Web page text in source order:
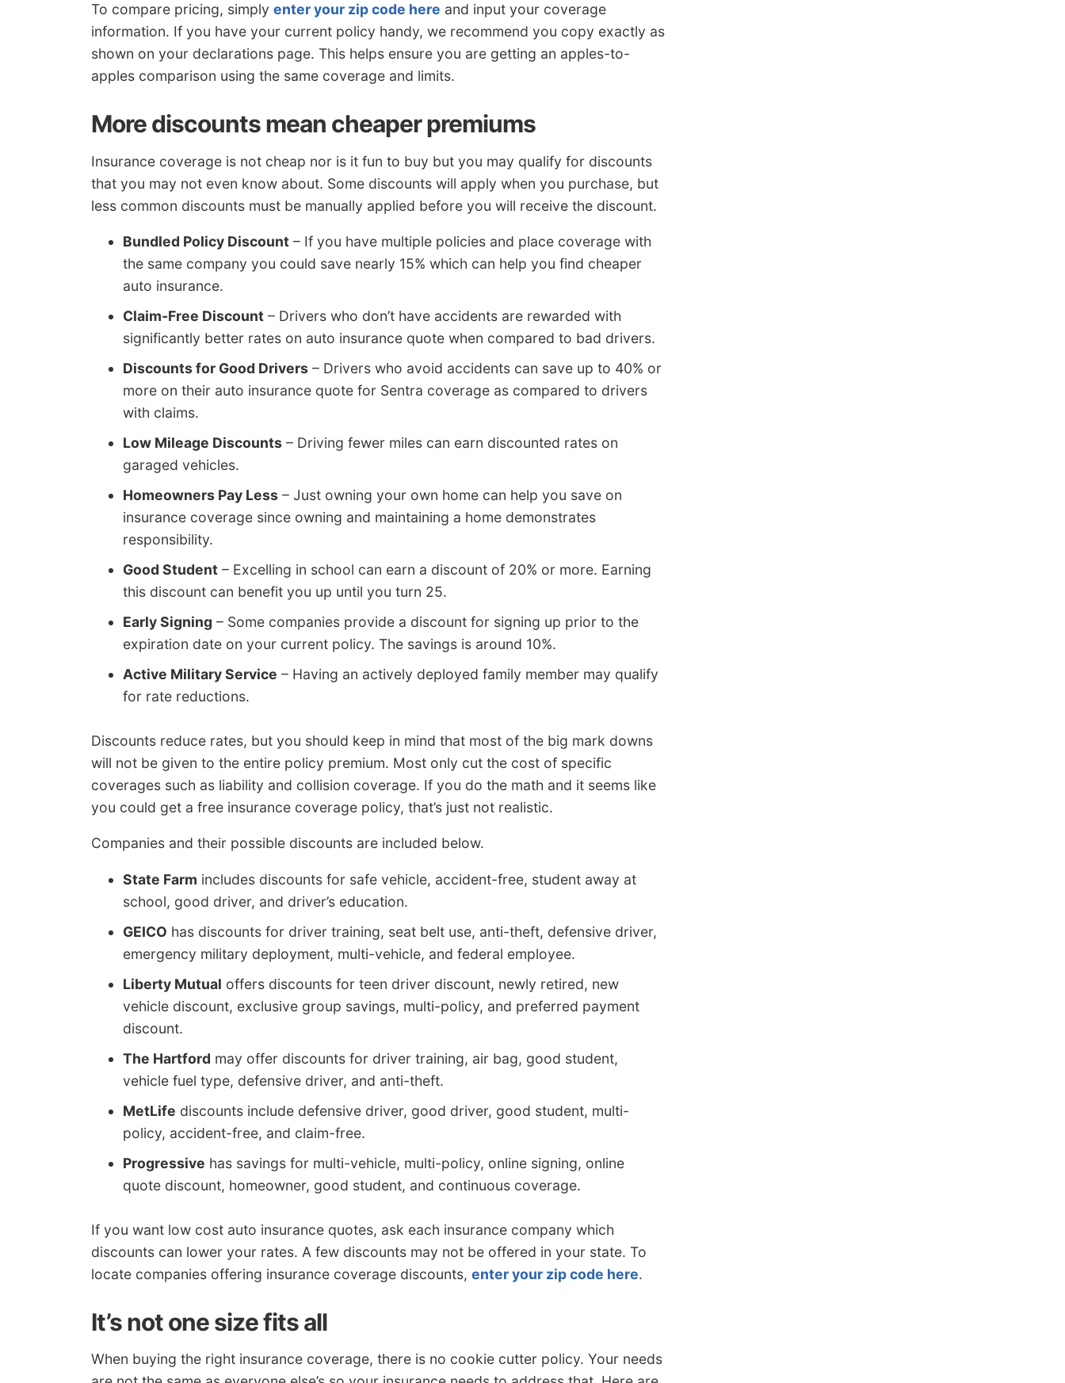
To compare pricing, simply enter your zip code here and input your coverage
information. If you have your current policy handy, we recommend you copy exactly as
shown on your declarations page. This helps ensure you are getting an apples-to-
apples comparison using the same coverage and limits.
More discounts mean cheaper premiums
Insurance coverage is not cheap nor is it fun to buy but you may qualify for discounts
that you may not even know about. Some discounts will apply when you purchase, but
less common discounts must be manually applied before you will receive the discount.
Bundled Policy Discount – If you have multiple policies and place coverage with
the same company you could save nearly 15% which can help you find cheaper
auto insurance.
Claim-Free Discount – Drivers who don’t have accidents are rewarded with
significantly better rates on auto insurance quote when compared to bad drivers.
Discounts for Good Drivers – Drivers who avoid accidents can save up to 40% or
more on their auto insurance quote for Sentra coverage as compared to drivers
with claims.
Low Mileage Discounts – Driving fewer miles can earn discounted rates on
garaged vehicles.
Homeowners Pay Less – Just owning your own home can help you save on
insurance coverage since owning and maintaining a home demonstrates
responsibility.
Good Student – Excelling in school can earn a discount of 20% or more. Earning
this discount can benefit you up until you turn 25.
Early Signing – Some companies provide a discount for signing up prior to the
expiration date on your current policy. The savings is around 10%.
Active Military Service – Having an actively deployed family member may qualify
for rate reductions.
Discounts reduce rates, but you should keep in mind that most of the big mark downs
will not be given to the entire policy premium. Most only cut the cost of specific
coverages such as liability and collision coverage. If you do the math and it seems like
you could get a free insurance coverage policy, that’s just not realistic.
Companies and their possible discounts are included below.
State Farm includes discounts for safe vehicle, accident-free, student away at
school, good driver, and driver’s education.
GEICO has discounts for driver training, seat belt use, anti-theft, defensive driver,
emergency military deployment, multi-vehicle, and federal employee.
Liberty Mutual offers discounts for teen driver discount, newly retired, new
vehicle discount, exclusive group savings, multi-policy, and preferred payment
discount.
The Hartford may offer discounts for driver training, air bag, good student,
vehicle fuel type, defensive driver, and anti-theft.
MetLife discounts include defensive driver, good driver, good student, multi-
policy, accident-free, and claim-free.
Progressive has savings for multi-vehicle, multi-policy, online signing, online
quote discount, homeowner, good student, and continuous coverage.
If you want low cost auto insurance quotes, ask each insurance company which
discounts can lower your rates. A few discounts may not be offered in your state. To
locate companies offering insurance coverage discounts, enter your zip code here.
It’s not one size fits all
When buying the right insurance coverage, there is no cookie cutter policy. Your needs